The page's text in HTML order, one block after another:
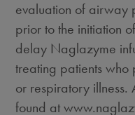
evaluation of airway
prior to the initiation
delay Naglazyme
treating patients who
or respiratory
found at